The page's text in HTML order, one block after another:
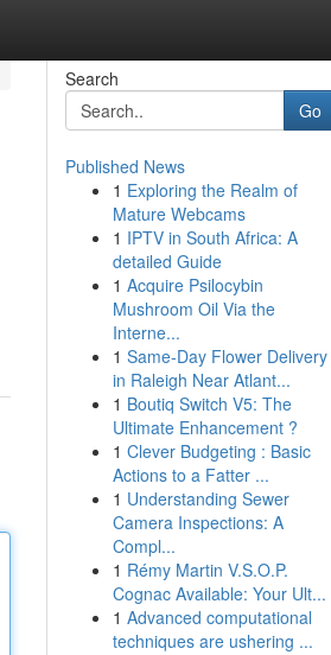
Search
Go
Published News
1 Exploring the Realm of
Mature Webcams
1 IPTV in South Africa: A
detailed Guide
1 Acquire Psilocybin
Mushroom Oil Via the
Interne...
1 Same-Day Flower Delivery
in Raleigh Near Atlant...
1 Boutiq Switch V5: The
Ultimate Enhancement ?
1 Clever Budgeting : Basic
Actions to a Fatter ...
1 Understanding Sewer
Camera Inspections: A
Compl...
1 Rémy Martin V.S.O.P.
Cognac Available: Your Ult...
1 Advanced computational
techniques are ushering ...